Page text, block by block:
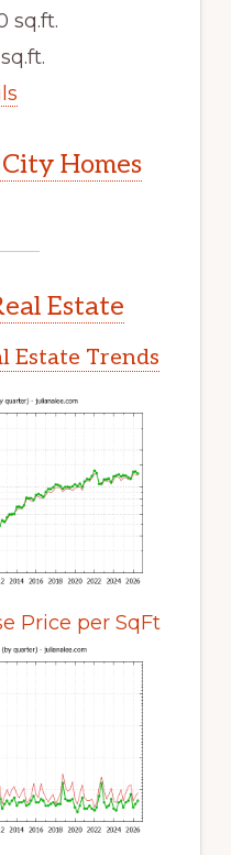
sq.ft.
Homes
Estate
Estate Trends
Price per SqFt